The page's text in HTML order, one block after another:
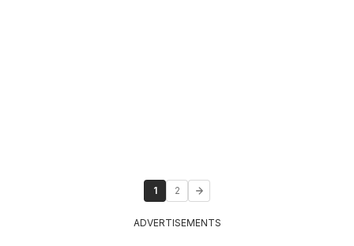
1 2
ADVERTISEMENTS